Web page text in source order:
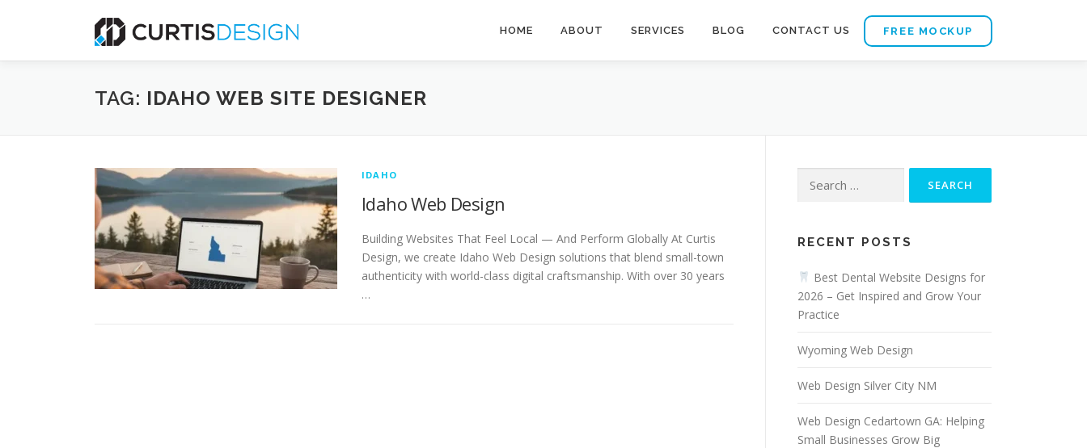
HOME ABOUT SERVICES BLOG CONTACT US FREE MOCKUP
TAG: IDAHO WEB SITE DESIGNER
IDAHO
Idaho Web Design
Building Websites That Feel Local — And Perform Globally At Curtis
Design, we create Idaho Web Design solutions that blend small-town
authenticity with world-class digital craftsmanship. With over 30 years
…
for:
RECENT POSTS
Best Dental Website Designs for
2026 – Get Inspired and Grow Your
Practice
Wyoming Web Design
Web Design Silver City NM
Web Design Cedartown GA: Helping
Small Businesses Grow Big